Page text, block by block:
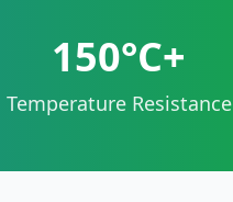
150°C+
Temperature Resistance